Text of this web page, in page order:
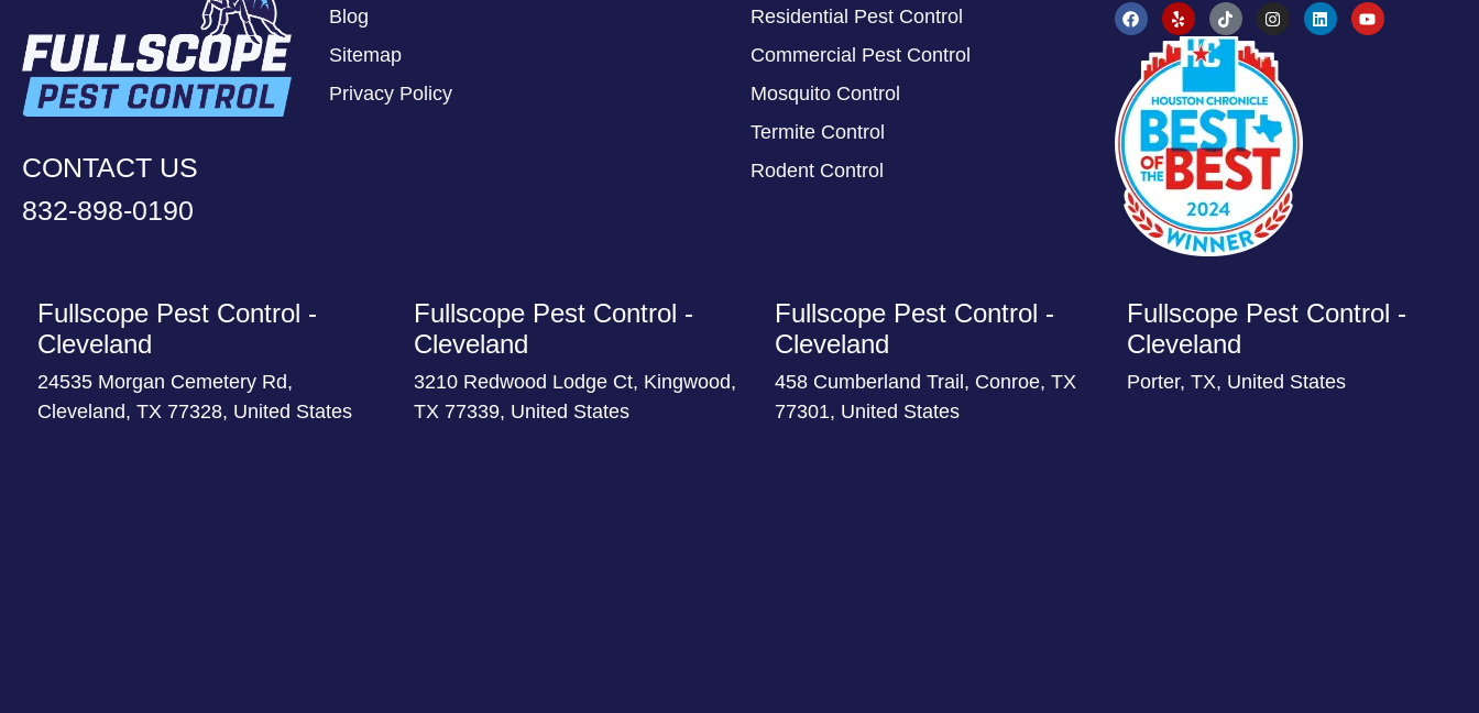
CONTACT US
832-898-0190
Blog
Sitemap
Privacy Policy
Residential Pest Control
Commercial Pest Control
Mosquito Control
Termite Control
Rodent Control
Fullscope Pest Control -
Cleveland
24535 Morgan Cemetery Rd,
Cleveland, TX 77328, United States
Fullscope Pest Control -
Cleveland
3210 Redwood Lodge Ct, Kingwood,
TX 77339, United States
Fullscope Pest Control -
Cleveland
458 Cumberland Trail, Conroe, TX
77301, United States
Fullscope Pest Control -
Cleveland
Porter, TX, United States